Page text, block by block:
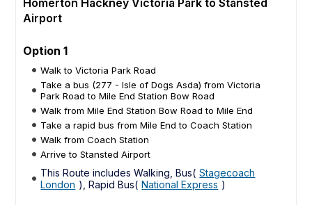
Airport
Option 1
Walk to Victoria Park Road
Take a bus (277 - Isle of Dogs Asda) from Victoria
Park Road to Mile End Station Bow Road
Walk from Mile End Station Bow Road to Mile End
Take a rapid bus from Mile End to Coach Station
Walk from Coach Station
Arrive to Stansted Airport
This Route includes Walking, Bus( Stagecoach
London ), Rapid Bus( National Express )